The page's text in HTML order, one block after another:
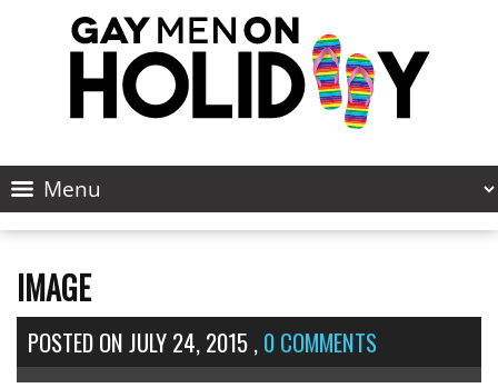
IMAGE
POSTED ONJULY 24, 2015,0 COMMENTS